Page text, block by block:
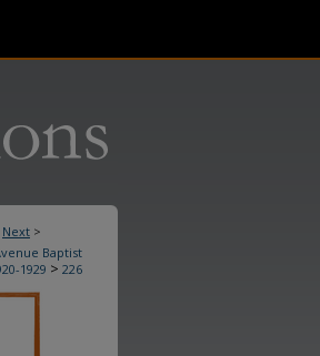
Next >
Baptist
1929 > 226